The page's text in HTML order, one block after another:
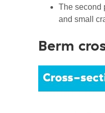
The second
and small
Berm